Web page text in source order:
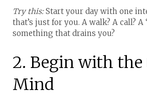
Try this:Start your day with one
that’s just for you. A walk? A call? A
something that drains you?
2. Begin with the
Mind